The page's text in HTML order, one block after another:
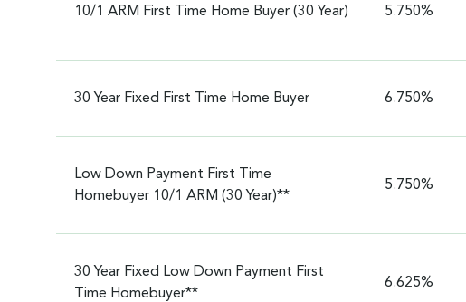
10/1 ARM First Time Home Buyer (30 Year) 5.750%
30 Year Fixed First Time Home Buyer 6.750%
Low Down Payment First Time
Homebuyer 10/1 ARM (30 Year)**
5.750%
30 Year Fixed Low Down Payment First
Time Homebuyer**
6.625%